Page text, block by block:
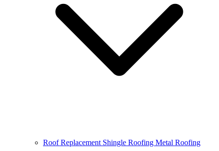
Roof Replacement Shingle Roofing Metal Roofing